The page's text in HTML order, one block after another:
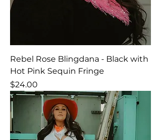
Rebel Rose Blingdana - Black with
Hot Pink Sequin Fringe
Price
$24.00